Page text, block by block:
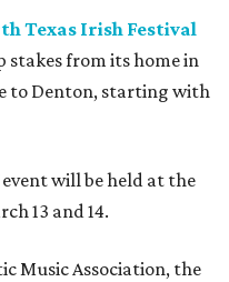
Texas Irish Festival
stakes from its home in
to Denton, starting with
will be held at the
13 and 14.
Music Association, the